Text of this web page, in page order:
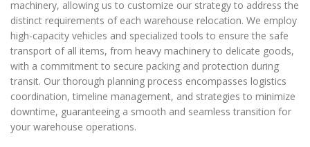
machinery, allowing us to customize our strategy to address the
distinct requirements of each warehouse relocation. We employ
high-capacity vehicles and specialized tools to ensure the safe
transport of all items, from heavy machinery to delicate goods,
with a commitment to secure packing and protection during
transit. Our thorough planning process encompasses logistics
coordination, timeline management, and strategies to minimize
downtime, guaranteeing a smooth and seamless transition for
your warehouse operations.